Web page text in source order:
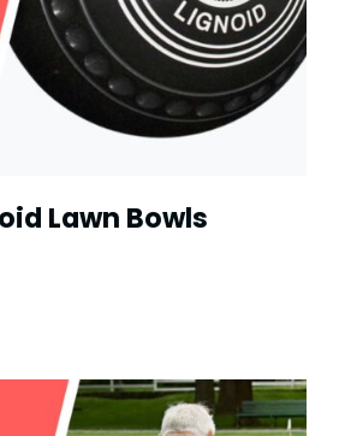
Lawn Bowls